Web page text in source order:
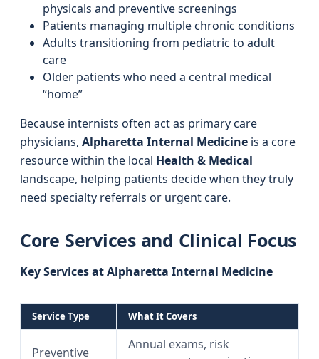
physicals and preventive screenings
Patients managing multiple chronic conditions
Adults transitioning from pediatric to adult
care
Older patients who need a central medical
“home”
Because internists often act as primary care
physicians, Alpharetta Internal Medicine is a core
resource within the local Health & Medical
landscape, helping patients decide when they truly
need specialty referrals or urgent care.
Core Services and Clinical Focus
Key Services at Alpharetta Internal Medicine
Service Type What It Covers
Preventive
Annual exams, risk